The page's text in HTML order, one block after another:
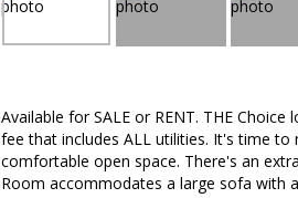
Available for SALE or RENT. THE
fee that includes ALL utilities. It's time
comfortable open space. There's an
Room accommodates a large sofa with